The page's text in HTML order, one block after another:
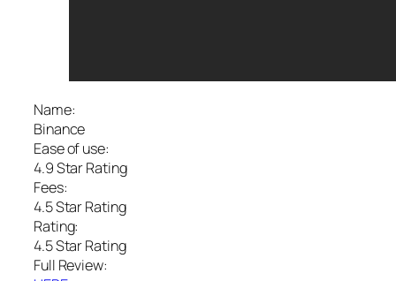
Name:
Binance
Ease of use:
4.9 Star Rating
Fees:
4.5 Star Rating
Rating:
4.5 Star Rating
Full Review: